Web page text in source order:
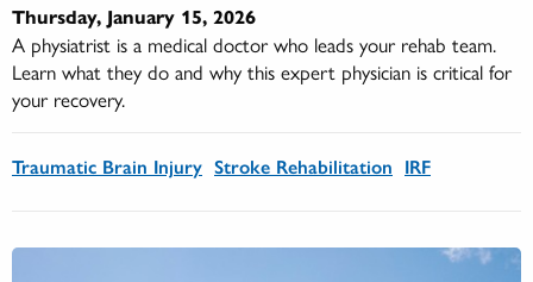
Thursday, January 15, 2026
A physiatrist is a medical doctor who leads your rehab team.
Learn what they do and why this expert physician is critical for
your recovery.
Traumatic Brain Injury Stroke Rehabilitation IRF